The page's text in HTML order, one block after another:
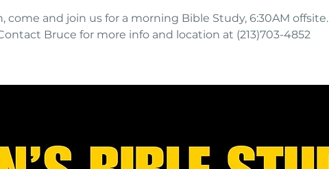
come and join us for a morning Bible Study, 6:30AM offsite.
Bruce for more info and location at (213)703-4852